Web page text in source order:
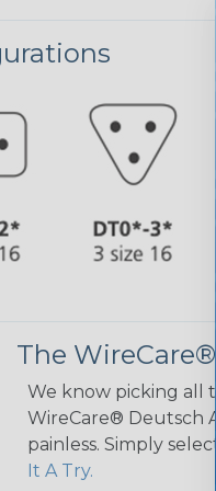
The
We know picking all
WireCare® Deutsch
painless. Simply
It A Try.